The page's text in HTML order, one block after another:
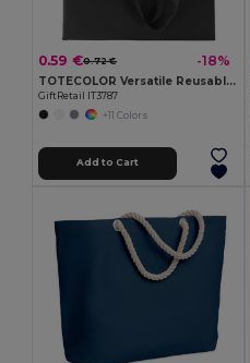
0.59 €0.72 € -18%
TOTECOLOR Versatile Reusable Shopping and Beach Tote Bag
GiftRetail IT3787
+11 Colors
Add to Cart